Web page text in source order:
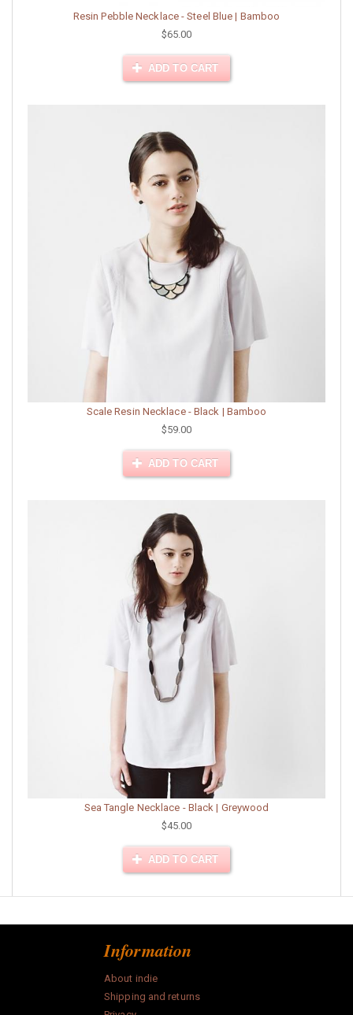
Resin Pebble Necklace - Steel Blue | Bamboo
$65.00
ADD TO CART
Scale Resin Necklace - Black | Bamboo
$59.00
ADD TO CART
Sea Tangle Necklace - Black | Greywood
$45.00
ADD TO CART
Information
About indie
Shipping and returns